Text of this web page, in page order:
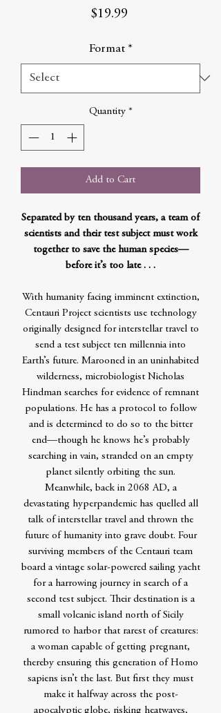
$19.99Price
Format *
Quantity *
Add to Cart
Separated by ten thousand years, a team of
scientists and their test subject must work
together to save the human species—
before it’s too late . . .
With humanity facing imminent extinction,
Centauri Project scientists use technology
originally designed for interstellar travel to
send a test subject ten millennia into
Earth’s future. Marooned in an uninhabited
wilderness, microbiologist Nicholas
Hindman searches for evidence of remnant
populations. He has a protocol to follow
and is determined to do so to the bitter
end—though he knows he’s probably
searching in vain, stranded on an empty
planet silently orbiting the sun.
Meanwhile, back in 2068 AD, a
devastating hyperpandemic has quelled all
talk of interstellar travel and thrown the
future of humanity into grave doubt. Four
surviving members of the Centauri team
board a vintage solar-powered sailing yacht
for a harrowing journey in search of a
second test subject. Their destination is a
small volcanic island north of Sicily
rumored to harbor that rarest of creatures:
a woman capable of getting pregnant,
thereby ensuring this generation of Homo
sapiens isn’t the last. But first they must
make it halfway across the post-
apocalyptic globe, risking heatwaves,